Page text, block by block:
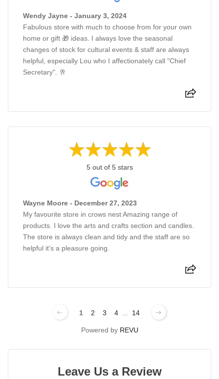
Wendy Jayne - January 3, 2024
Fabulous store with much to choose from for your own
home or gift 🎁 ideas. I always love the seasonal
changes of stock for cultural events & staff are always
helpful, especially Lou who I affectionately call "Chief
Secretary". 🥂
5 out of 5 stars
Wayne Moore - December 27, 2023
My favourite store in crows nest Amazing range of
products. I love the arts and crafts section and candles.
The store is always clean and tidy and the staff are so
helpful it's a pleasure going.
1 2 3 4 ... 14
Powered by REVU
Leave Us a Review